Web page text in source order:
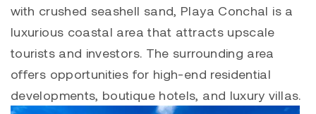
with crushed seashell sand, Playa Conchal is a
luxurious coastal area that attracts upscale
tourists and investors. The surrounding area
offers opportunities for high-end residential
developments, boutique hotels, and luxury villas.